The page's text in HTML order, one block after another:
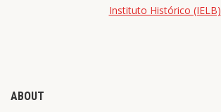
Instituto Histórico (IELB)
ABOUT